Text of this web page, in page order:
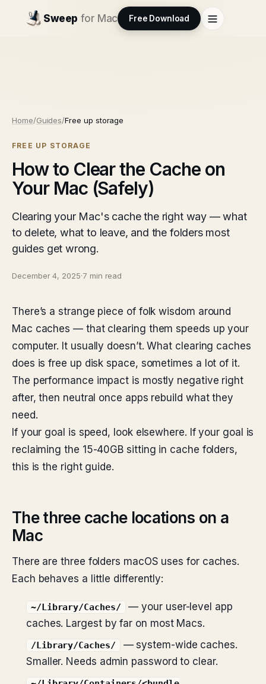
Sweep for Mac Free Download
Home/Guides/Free up storage
FREE UP STORAGE
How to Clear the Cache on
Your Mac (Safely)
Clearing your Mac's cache the right way — what
to delete, what to leave, and the folders most
guides get wrong.
December 4, 2025·7 min read
There’s a strange piece of folk wisdom around
Mac caches — that clearing them speeds up your
computer. It usually doesn’t. What clearing caches
does is free up disk space, sometimes a lot of it.
The performance impact is mostly negative right
after, then neutral once apps rebuild what they
need.
If your goal is speed, look elsewhere. If your goal is
reclaiming the 15-40GB sitting in cache folders,
this is the right guide.
The three cache locations on a
Mac
There are three folders macOS uses for caches.
Each behaves a little differently:
~/Library/Caches/
— your user-level app
caches. Largest by far on most Macs.
/Library/Caches/
— system-wide caches.
Smaller. Needs admin password to clear.